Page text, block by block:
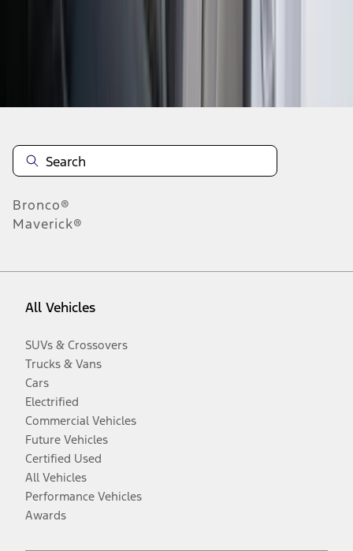
Bronco®
Maverick®
All Vehicles
SUVs & Crossovers
Trucks & Vans
Cars
Electrified
Commercial Vehicles
Future Vehicles
Certified Used
All Vehicles
Performance Vehicles
Awards